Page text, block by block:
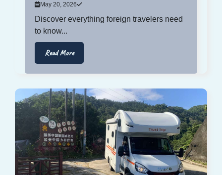
May 20, 2026
Discover everything foreign travelers need
to know...
Read More